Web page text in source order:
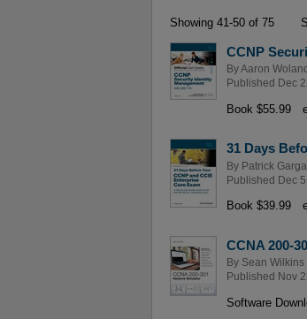
Showing 41-50 of 75
CCNP
ByAaron Woland
Published Dec
Book $55.99
31 Days
By Patrick
Published Dec
Book $39.99
CCNA 200-
By Sean Wilkins
Published Nov
Software